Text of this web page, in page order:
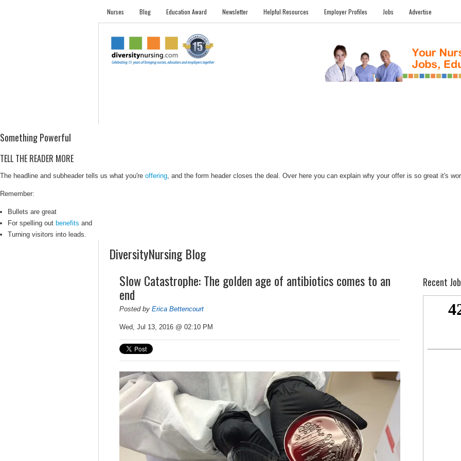
Nurses Blog Education Award Newsletter Helpful Resources Employer Profiles Jobs Advertise
Something Powerful
TELL THE READER MORE
The headline and subheader tells us what you're offering , and the form header closes the deal. Over here you can explain why your offer is so great it's
Remember:
Bullets are great
For spelling out benefits and
Turning visitors into leads.
DiversityNursing Blog
Slow Catastrophe: The golden age of antibiotics comes to an
end
Posted by Erica Bettencourt
Wed, Jul 13, 2016 @ 02:10 PM
Recent